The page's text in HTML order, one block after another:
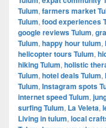
Tulum, farmers market
Tulum, food experiences
google reviews Tulum,
Tulum, happy hour tulum,
helicopter tours Tulum,
hiking Tulum, holistic
Tulum, hotel deals Tulum,
Tulum, Instagram spots
internet speed Tulum,
surfing Tulum, La Veleta,
Living in tulum, local